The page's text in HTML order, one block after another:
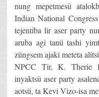
nung mepetmesü
Indian National
tejentiba lir aser party
aruba agi tanü tashi
züngsem ajaki meteta
NPCC Tir, K. Therie
inyaktsü aser party
aotsü, ta Kevi Vizo-isa